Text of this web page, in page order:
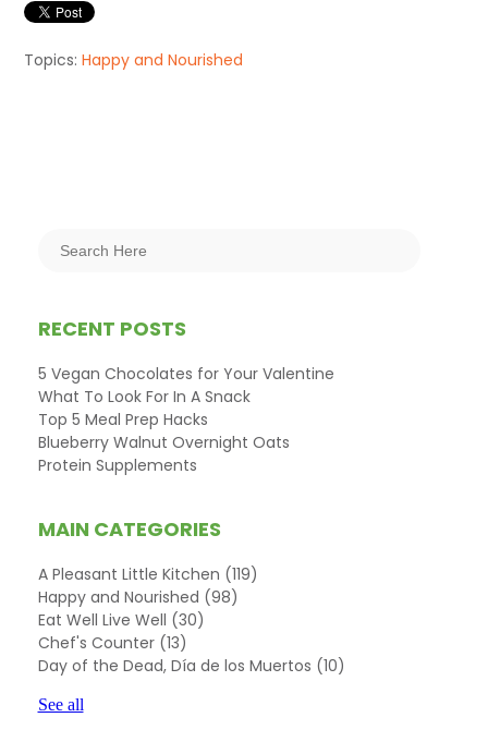
Topics:Happy and Nourished
RECENT POSTS
5 Vegan Chocolates for Your Valentine
What To Look For In A Snack
Top 5 Meal Prep Hacks
Blueberry Walnut Overnight Oats
Protein Supplements
MAIN CATEGORIES
A Pleasant Little Kitchen (119)
Happy and Nourished (98)
Eat Well Live Well (30)
Chef's Counter (13)
Day of the Dead, Día de los Muertos (10)
See all